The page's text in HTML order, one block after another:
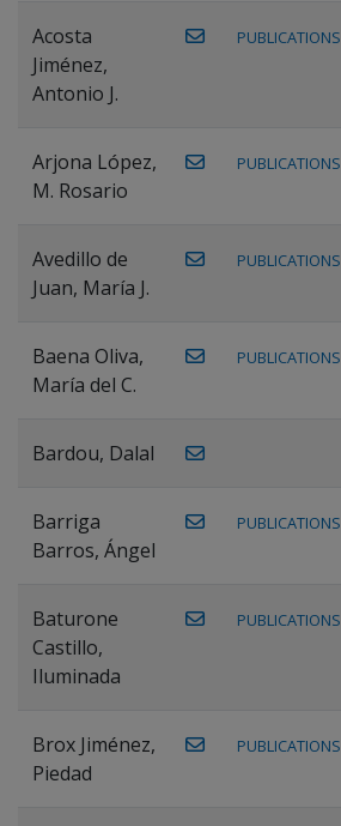
Acosta
Jiménez,
Antonio J.
PUBLICATIONS
Arjona López,
M. Rosario
PUBLICATIONS
Avedillo de
Juan, María J.
PUBLICATIONS
Baena Oliva,
María del C.
PUBLICATIONS
Bardou, Dalal
Barriga
Barros, Ángel
PUBLICATIONS
Baturone
Castillo,
Iluminada
PUBLICATIONS
Brox Jiménez,
Piedad
PUBLICATIONS